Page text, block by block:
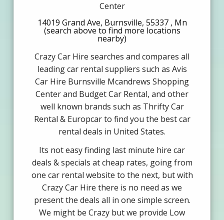
Center
14019 Grand Ave, Burnsville, 55337 , Mn
(search above to find more locations
nearby)
Crazy Car Hire searches and compares all
leading car rental suppliers such as Avis
Car Hire Burnsville Mcandrews Shopping
Center and Budget Car Rental, and other
well known brands such as Thrifty Car
Rental & Europcar to find you the best car
rental deals in United States.
Its not easy finding last minute hire car
deals & specials at cheap rates, going from
one car rental website to the next, but with
Crazy Car Hire there is no need as we
present the deals all in one simple screen.
We might be Crazy but we provide Low